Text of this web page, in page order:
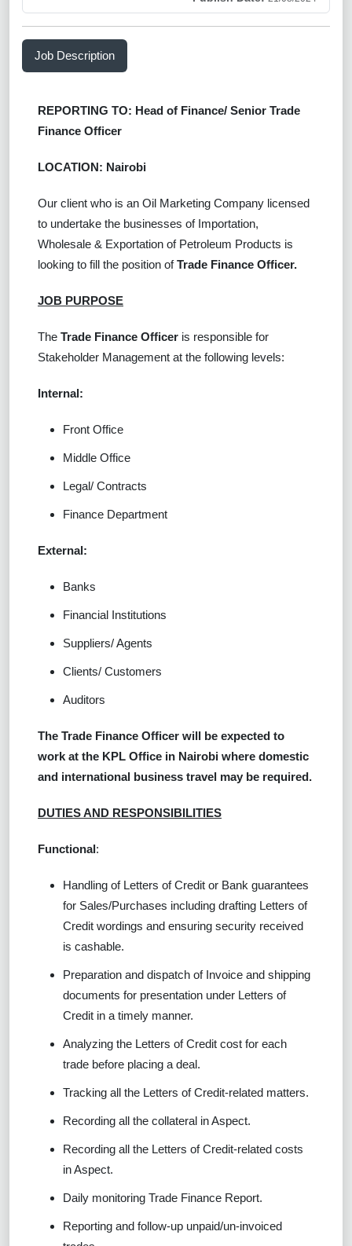
Job Description
REPORTING TO: Head of Finance/ Senior Trade
Finance Officer
LOCATION: Nairobi
Our client who is an Oil Marketing Company licensed
to undertake the businesses of Importation,
Wholesale & Exportation of Petroleum Products is
looking to fill the position ofTrade Finance Officer.
JOB PURPOSE
The Trade Finance Officer is responsible for
Stakeholder Management at the following levels:
Internal:
Front Office
Middle Office
Legal/ Contracts
Finance Department
External:
Banks
Financial Institutions
Suppliers/ Agents
Clients/ Customers
Auditors
The Trade Finance Officer will be expected to
work at the KPL Office in Nairobi where domestic
and international business travel may be required.
DUTIES AND RESPONSIBILITIES
Functional:
Handling of Letters of Credit or Bank guarantees
for Sales/Purchases including drafting Letters of
Credit wordings and ensuring security received
is cashable.
Preparation and dispatch of Invoice and shipping
documents for presentation under Letters of
Credit in a timely manner.
Analyzing the Letters of Credit cost for each
trade before placing a deal.
Tracking all the Letters of Credit-related matters.
Recording all the collateral in Aspect.
Recording all the Letters of Credit-related costs
in Aspect.
Daily monitoring Trade Finance Report.
Reporting and follow-up unpaid/un-invoiced